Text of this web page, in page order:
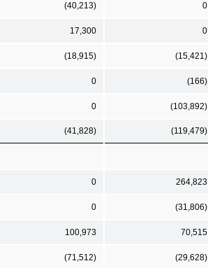
(40,213) 0
17,300 0
(18,915) (15,421)
0 (166)
0 (103,892)
(41,828) (119,479)
0 264,823
0 (31,806)
100,973 70,515
(71,512) (29,628)